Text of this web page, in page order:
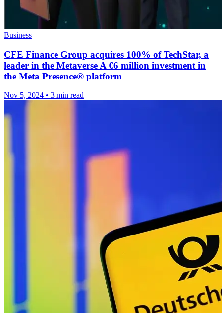
Business
CFE Finance Group acquires 100% of TechStar, a
leader in the Metaverse A €6 million investment in
the Meta Presence® platform
Nov 5, 2024 • 3 min read